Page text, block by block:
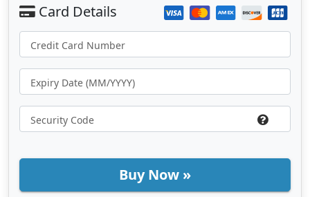
Buy Now »